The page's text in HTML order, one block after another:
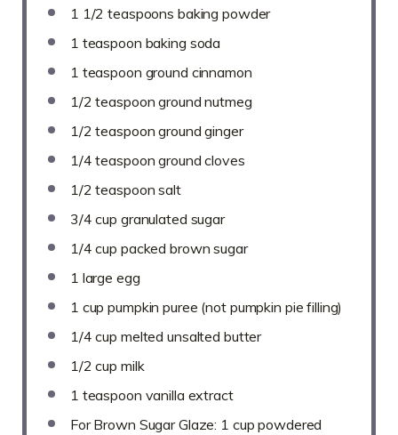
1 1/2 teaspoons baking powder
1 teaspoon baking soda
1 teaspoon ground cinnamon
1/2 teaspoon ground nutmeg
1/2 teaspoon ground ginger
1/4 teaspoon ground cloves
1/2 teaspoon salt
3/4 cup granulated sugar
1/4 cup packed brown sugar
1 large egg
1 cup pumpkin puree (not pumpkin pie filling)
1/4 cup melted unsalted butter
1/2 cup milk
1 teaspoon vanilla extract
For Brown Sugar Glaze: 1 cup powdered